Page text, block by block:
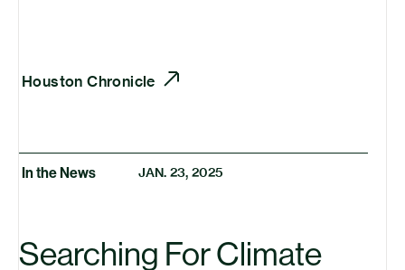
Houston Chronicle
In the News JAN. 23, 2025
Searching For Climate